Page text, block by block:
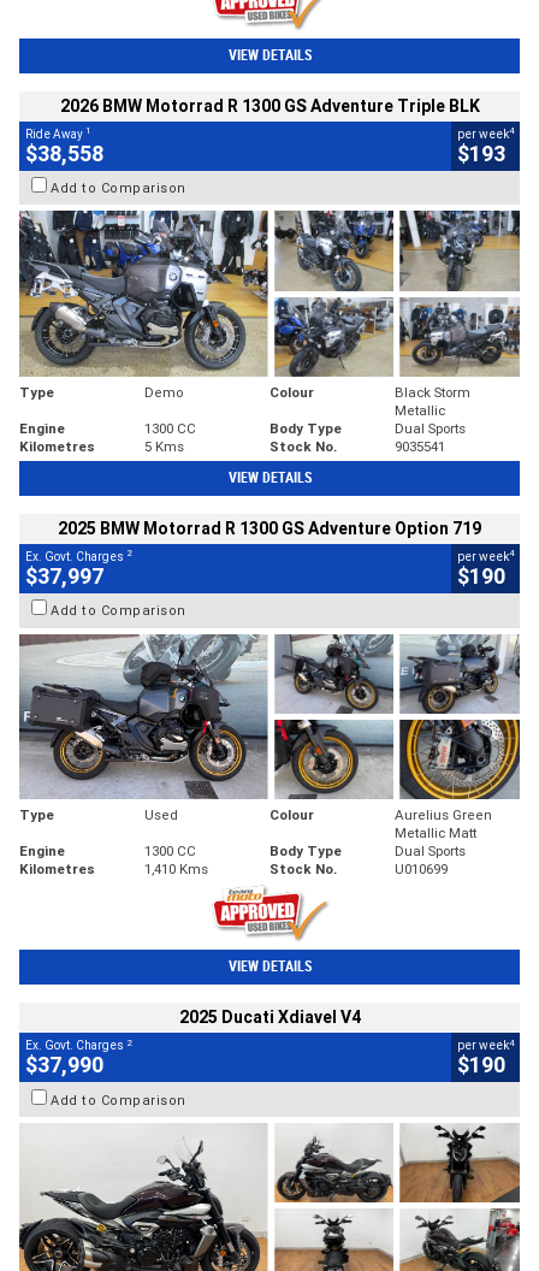
VIEW DETAILS
2026 BMW Motorrad R 1300 GS Adventure Triple BLK
Ride Away 1
$38,558
per week4
$193
Add to Comparison
Type Demo Colour
Black Storm
Metallic
Engine
1300 CC Body Type
Dual Sports
Kilometres
5 Kms Stock No. 9035541
VIEW DETAILS
2025 BMW Motorrad R 1300 GS Adventure Option 719
Ex. Govt. Charges 2
$37,997
per week4
$190
Add to Comparison
Type Used Colour
Aurelius Green
Metallic Matt
Engine
1300 CC Body Type
Dual Sports
Kilometres
1,410 Kms Stock No. U010699
VIEW DETAILS
2025 Ducati Xdiavel V4
Ex. Govt. Charges 2
$37,990
per week4
$190
Add to Comparison